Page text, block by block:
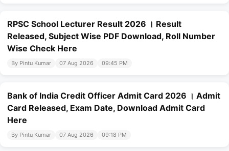
RPSC School Lecturer Result 2026 । Result
Released, Subject Wise PDF Download, Roll Number
Wise Check Here
By Pintu Kumar 07 Aug 2026 09:45 PM
Bank of India Credit Officer Admit Card 2026 । Admit
Card Released, Exam Date, Download Admit Card
Here
By Pintu Kumar 07 Aug 2026 09:18 PM